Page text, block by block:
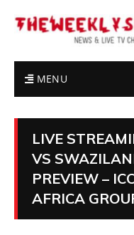
MENU
LIVE
VS
PREVIEW –
AFRICA